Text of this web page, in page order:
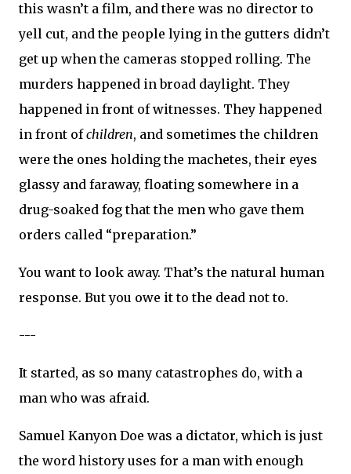
this wasn’t a film, and there was no director to
yell cut, and the people lying in the gutters didn’t
get up when the cameras stopped rolling. The
murders happened in broad daylight. They
happened in front of witnesses. They happened
in front ofchildren, and sometimes the children
were the ones holding the machetes, their eyes
glassy and faraway, floating somewhere in a
drug-soaked fog that the men who gave them
orders called “preparation.”
You want to look away. That’s the natural human
response. But you owe it to the dead not to.
---
It started, as so many catastrophes do, with a
man who was afraid.
Samuel Kanyon Doe was a dictator, which is just
the word history uses for a man with enough